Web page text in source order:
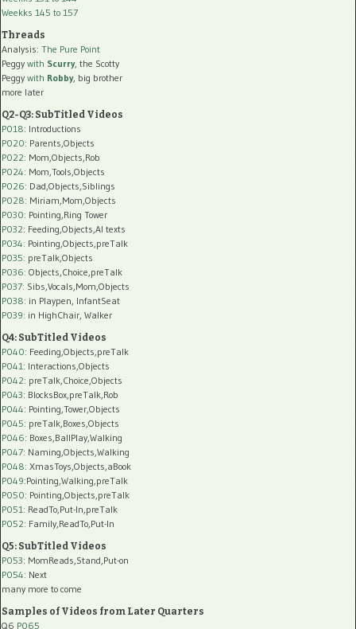
Weekks 145 to 157
Threads
Analysis: The Pure Point
Peggy with Scurry, the Scotty
Peggy with Robby, big brother
more later
Q2-Q3: SubTitled Videos
P018: Introductions
P020: Parents,Objects
P022: Mom,Objects,Rob
P024: Mom,Tools,Objects
P026: Dad,Objects,Siblings
P028: Miriam,Mom,Objects
P030: Pointing,Ring Tower
P032: Feeding,Objects,AI texts
P034: Pointing,Objects,preTalk
P035: preTalk,Objects
P036: Objects,Choice,preTalk
P037: Sibs,Vocals,Mom,Objects
P038: in Playpen, InfantSeat
P039: in HighChair, Walker
Q4: SubTitled Videos
P040: Feeding,Objects,preTalk
P041: Interactions,Objects
P042: preTalk,Choice,Objects
P043: BlocksBox,preTalk,Rob
P044: Pointing,Tower,Objects
P045: preTalk,Boxes,Objects
P046: Boxes,BallPlay,Walking
P047: Naming,Objects,Walking
P048: XmasToys,Objects,aBook
P049:Pointing,Walking,preTalk
P050: Pointing,Objects,preTalk
P051: ReadTo,Put-In,preTalk
P052: Family,ReadTo,Put-In
Q5: SubTitled Videos
P053: MomReads,Stand,Put-on
P054: Next
many more to come
Samples of Videos from Later Quarters
Q6 P065